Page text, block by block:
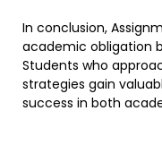
In conclusion,
academic obligation
Students who
strategies gain
success in both